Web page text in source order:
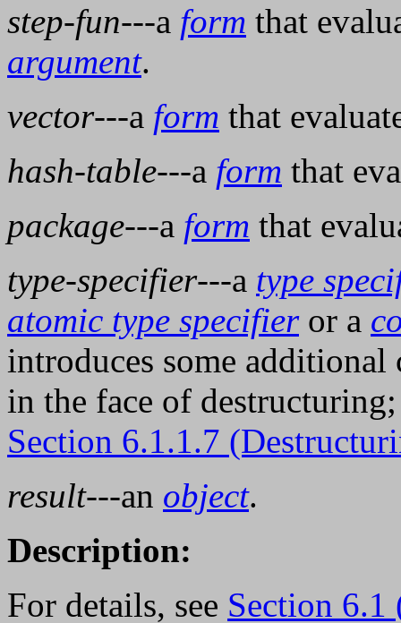
step-fun---a form that
argument.
vector---a form that
hash-table---a form that
package---a form that
type-specifier---a type
atomic type specifieror a
introduces some
in the face of
Section 6.1.1.7
result---an object.
Description:
For details, see Section